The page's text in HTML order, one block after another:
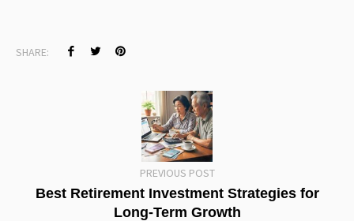
SHARE:
PREVIOUS POST
Best Retirement Investment Strategies for
Long-Term Growth